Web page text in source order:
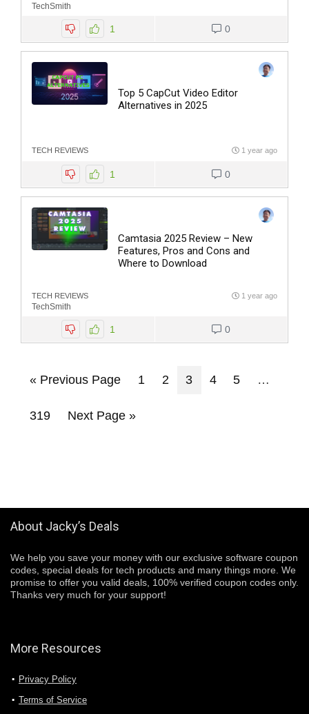
TechSmith
1 0
Top 5 CapCut Video Editor
Alternatives in 2025
TECH REVIEWS 1 year ago
1 0
Camtasia 2025 Review – New
Features, Pros and Cons and
Where to Download
TECH REVIEWS
TechSmith
1 year ago
1 0
« Previous Page 1 2 3 4 5 …
319 Next Page »
About Jacky’s Deals
We help you save your money with our exclusive software coupon
codes, special deals for tech products and many things more. We
promise to offer you valid deals, 100% verified coupon codes only.
Thanks very much for your support!
More Resources
Privacy Policy
Terms of Service